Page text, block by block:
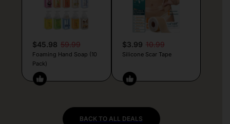
$45.98 59.99
Foaming Hand Soap (10
Pack)
$3.99 10.99
Silicone Scar Tape
BACK TO ALL DEALS